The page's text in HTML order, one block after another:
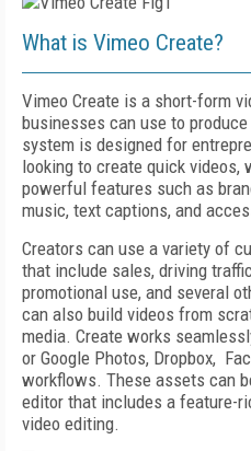
What is Vimeo Create?
Vimeo Create is a short-form
businesses can use to
system is designed for
looking to create quick videos,
powerful features such as
music, text captions, and
Creators can use a variety of
that include sales, driving
promotional use, and several
can also build videos from
media. Create works
or Google Photos, Dropbox,
workflows. These assets can
editor that includes a feature-
video editing.